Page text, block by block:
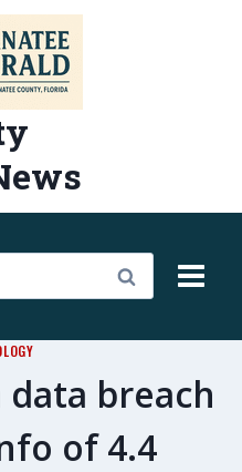
data breach
of 4.4